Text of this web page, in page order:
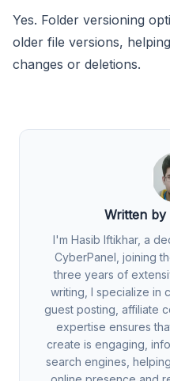
Yes. Folder versioning
older file versions,
changes or deletions.
Written by
I'm Hasib Iftikhar, a
CyberPanel, joining
three years of
writing, I specialize in
guest posting, affiliate
expertise ensures
create is engaging,
search engines,